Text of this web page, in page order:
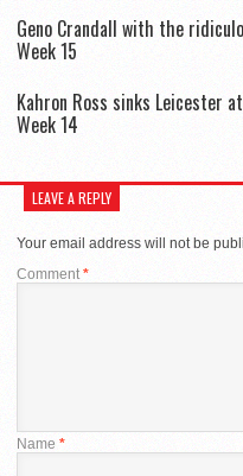
Geno Crandall with the
Week 15
Kahron Ross sinks Leicester
Week 14
LEAVE A REPLY
Your email address will not be
Comment *
Name *